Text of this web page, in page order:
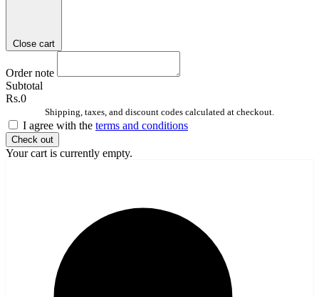
Close cart
Order note
Subtotal
Rs.0
Shipping, taxes, and discount codes calculated at checkout.
I agree with the terms and conditions
Check out
Your cart is currently empty.